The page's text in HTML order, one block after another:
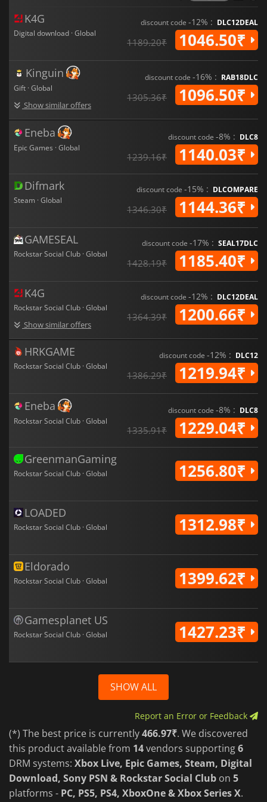
experience that offers something for everyone, whether
you're looking for a thrilling adventure or just want to relax by
exploring its beautiful open-world environment.
K4G
Digital download · Global
discount code -12% : DLC12DEAL
1189.20₹ 1046.50₹
Kinguin
Gift · Global
Show similar offers
discount code -16% : RAB18DLC
1305.36₹ 1096.50₹
Eneba
Epic Games · Global
discount code -8% : DLC8
1239.16₹ 1140.03₹
Difmark
Steam · Global
discount code -15% : DLCOMPARE
1346.30₹ 1144.36₹
GAMESEAL
Rockstar Social Club · Global
discount code -17% : SEAL17DLC
1428.19₹ 1185.40₹
K4G
Rockstar Social Club · Global
Show similar offers
discount code -12% : DLC12DEAL
1364.39₹ 1200.66₹
HRKGAME
Rockstar Social Club · Global
discount code -12% : DLC12
1386.29₹ 1219.94₹
Eneba
Rockstar Social Club · Global
discount code -8% : DLC8
1335.91₹ 1229.04₹
GreenmanGaming
Rockstar Social Club · Global 1256.80₹
LOADED
Rockstar Social Club · Global 1312.98₹
Eldorado
Rockstar Social Club · Global 1399.62₹
Gamesplanet US
Rockstar Social Club · Global 1427.23₹
SHOW ALL
Report an Error or Feedback
(*) The best price is currently466.97₹. We discovered
this product available from 14vendors supporting6
DRM systems: Xbox Live, Epic Games, Steam, Digital
Download, Sony PSN & Rockstar Social Club on 5
platforms - PC, PS5, PS4, XboxOne & Xbox Series X.